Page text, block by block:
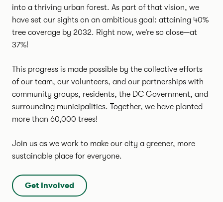
into a thriving urban forest. As part of that vision, we
have set our sights on an ambitious goal: attaining 40%
tree coverage by 2032. Right now, we’re so close—at
37%!
This progress is made possible by the collective efforts
of our team, our volunteers, and our partnerships with
community groups, residents, the DC Government, and
surrounding municipalities. Together, we have planted
more than 60,000 trees!
Join us as we work to make our city a greener, more
sustainable place for everyone.
Get Involved